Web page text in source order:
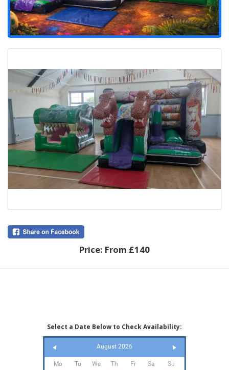
Price: From £140
Select a Date Below to Check Availability:
August 2026
Mo Tu We Th Fr Sa Su